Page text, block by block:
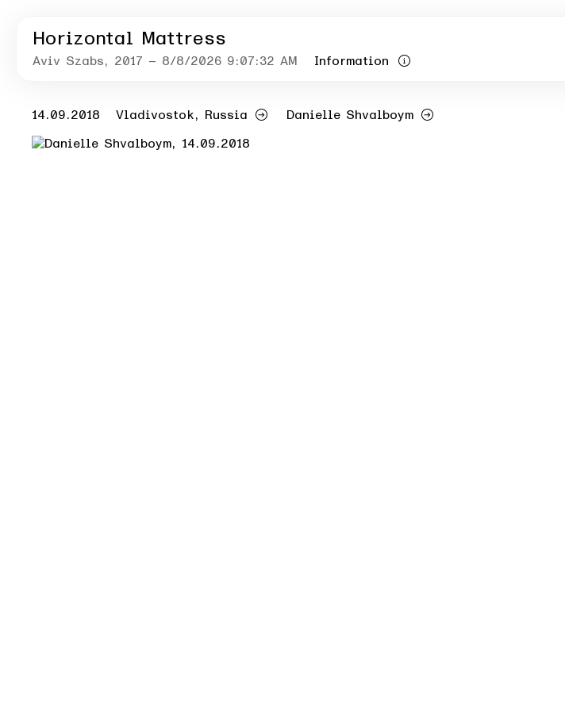
Horizontal Mattress
Aviv Szabs, 2017 – 8/8/2026 9:07:32 AM Information
14.09.2018 Vladivostok, Russia Danielle Shvalboym